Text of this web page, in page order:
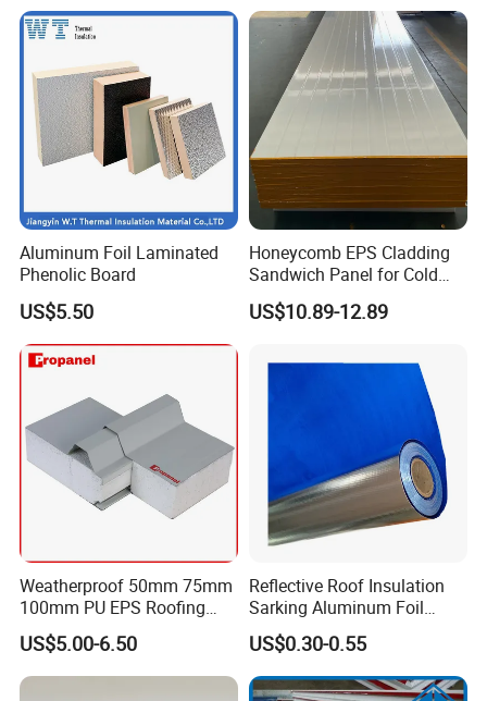
Aluminum Foil Laminated
Phenolic Board
US$5.50
Honeycomb EPS Cladding
Sandwich Panel for Cold
Room
US$10.89-12.89
Weatherproof 50mm 75mm
100mm PU EPS Roofing
Panels for Greenhouse and
Agricultural Buildings
US$5.00-6.50
Reflective Roof Insulation
Sarking Aluminum Foil
Woven Radiant Barrier for
Roof Attic Residential
Building Roofing
US$0.30-0.55